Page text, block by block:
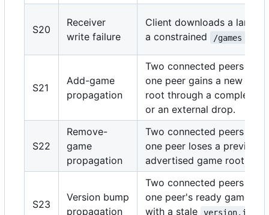
S20
Receiver
write failure
Client downloads a large
a constrained
/games
S21
Add-game
propagation
Two connected peers are
one peer gains a new
root through a completed
or an external drop.
S22
Remove-
game
propagation
Two connected peers are
one peer loses a
advertised game root.
S23
Version bump
propagation
Two connected peers are
one peer's ready game
with a stale
version.ini